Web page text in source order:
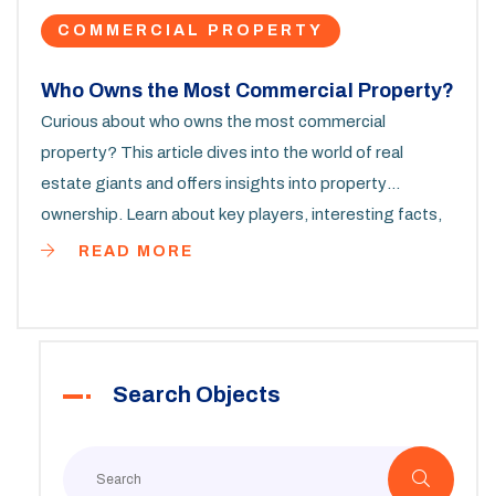
COMMERCIAL PROPERTY
Who Owns the Most Commercial Property?
Curious about who owns the most commercial
property? This article dives into the world of real
estate giants and offers insights into property
ownership. Learn about key players, interesting facts,
and practical tips if you're looking to navigate this vast
READ MORE
Search Objects